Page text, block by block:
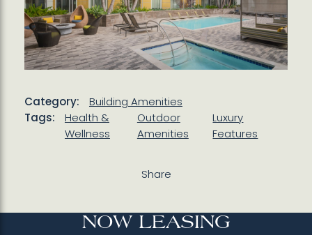
Category:
Building Amenities
Tags:
Health &
Wellness
Outdoor
Amenities
Luxury
Features
Share
NOW LEASING